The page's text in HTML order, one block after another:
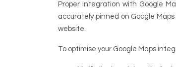
Proper integration with Google
accurately pinned on Google
website.
To optimise your Google Maps